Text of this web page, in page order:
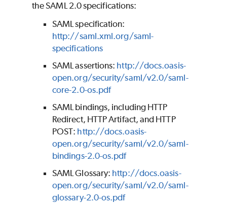
the SAML 2.0 specifications:
SAML specification:
http://saml.xml.org/saml-
specifications
SAML assertions: http://docs.oasis-
open.org/security/saml/v2.0/saml-
core-2.0-os.pdf
SAML bindings, including HTTP
Redirect, HTTP Artifact, and HTTP
POST: http://docs.oasis-
open.org/security/saml/v2.0/saml-
bindings-2.0-os.pdf
SAML Glossary: http://docs.oasis-
open.org/security/saml/v2.0/saml-
glossary-2.0-os.pdf